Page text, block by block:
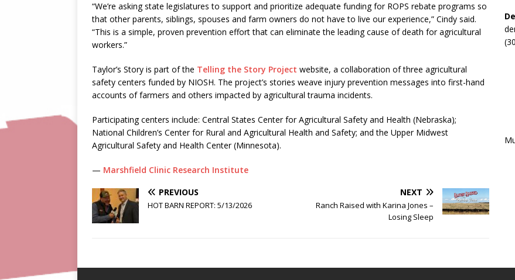
“We’re asking state legislatures to support and prioritize adequate funding for ROPS rebate programs so
that other parents, siblings, spouses and farm owners do not have to live our experience,” Cindy said.
“This is a simple, proven prevention effort that can eliminate the leading cause of death for agricultural
workers.”
Taylor’s Story is part of the Telling the Story Project website, a collaboration of three agricultural
safety centers funded by NIOSH. The project’s stories weave injury prevention messages into first-hand
accounts of farmers and others impacted by agricultural trauma incidents.
Participating centers include: Central States Center for Agricultural Safety and Health (Nebraska);
National Children’s Center for Rural and Agricultural Health and Safety; and the Upper Midwest
Agricultural Safety and Health Center (Minnesota).
— Marshfield Clinic Research Institute
PREVIOUS
HOT BARN REPORT: 5/13/2026
NEXT
Ranch Raised with Karina Jones –
Losing Sleep